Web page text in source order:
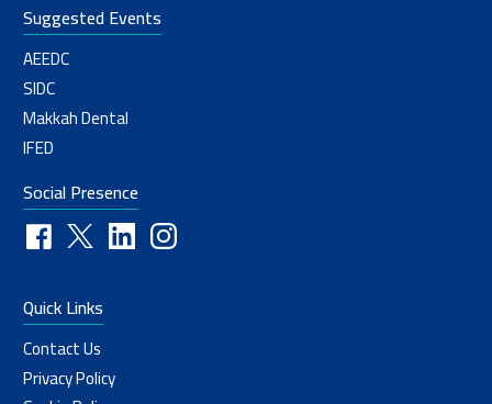
Suggested Events
AEEDC
SIDC
Makkah Dental
IFED
Social Presence
Quick Links
Contact Us
Privacy Policy